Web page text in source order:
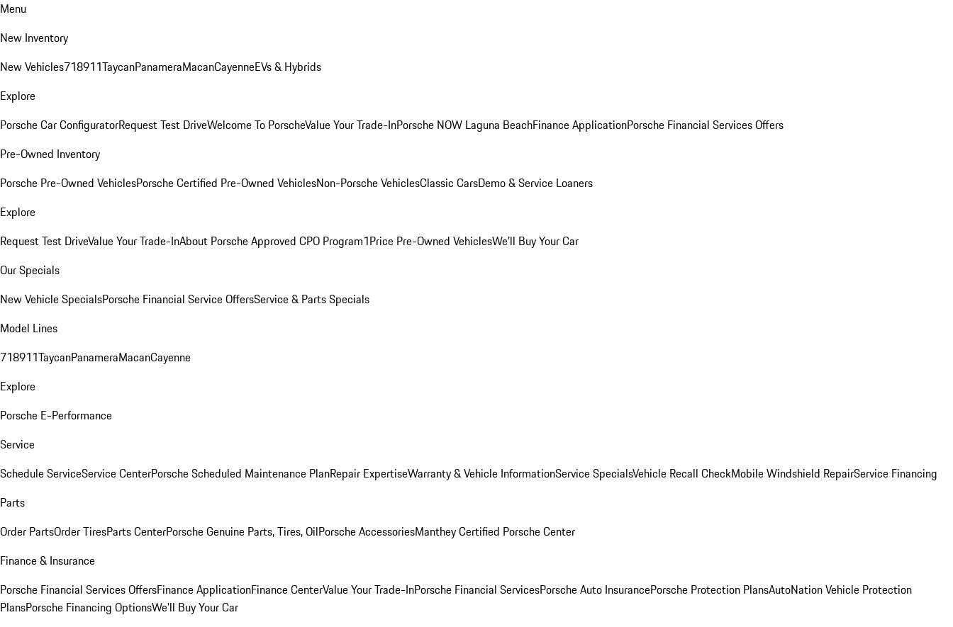
Menu
New Inventory
New Vehicles718911TaycanPanameraMacanCayenneEVs & Hybrids
Explore
Porsche Car ConfiguratorRequest Test DriveWelcome To PorscheValue Your Trade-InPorsche NOW Laguna BeachFinance ApplicationPorsche Financial Services Offers
Pre-Owned Inventory
Porsche Pre-Owned VehiclesPorsche Certified Pre-Owned VehiclesNon-Porsche VehiclesClassic CarsDemo & Service Loaners
Explore
Request Test DriveValue Your Trade-InAbout Porsche Approved CPO Program1Price Pre-Owned VehiclesWe'll Buy Your Car
Our Specials
New Vehicle SpecialsPorsche Financial Service OffersService & Parts Specials
Model Lines
718911TaycanPanameraMacanCayenne
Explore
Porsche E-Performance
Service
Schedule ServiceService CenterPorsche Scheduled Maintenance PlanRepair ExpertiseWarranty & Vehicle InformationService SpecialsVehicle Recall CheckMobile Windshield RepairService Financing
Parts
Order PartsOrder TiresParts CenterPorsche Genuine Parts, Tires, OilPorsche AccessoriesManthey Certified Porsche Center
Finance & Insurance
Porsche Financial Services OffersFinance ApplicationFinance CenterValue Your Trade-InPorsche Financial ServicesPorsche Auto InsurancePorsche Protection PlansAutoNation Vehicle Protection
PlansPorsche Financing OptionsWe'll Buy Your Car